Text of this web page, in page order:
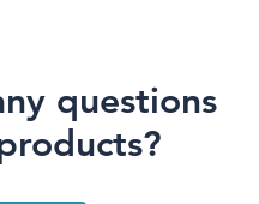
questions